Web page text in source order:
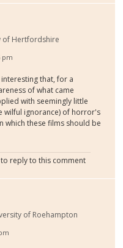
of Hertfordshire
pm
that, for a
of what came
with seemingly little
wilful ignorance) of horror's
which these films should be
to reply to this comment
of Roehampton